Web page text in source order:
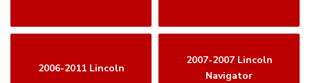
2006-2011 Lincoln
2007-2007 Lincoln
Navigator